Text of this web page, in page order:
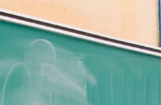
with the fact that her husband dorks...